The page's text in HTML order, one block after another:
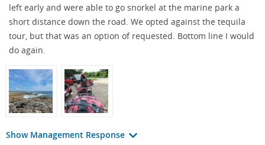
left early and were able to go snorkel at the marine park a
short distance down the road. We opted against the tequila
tour, but that was an option of requested. Bottom line I would
do again.
Show Management Response